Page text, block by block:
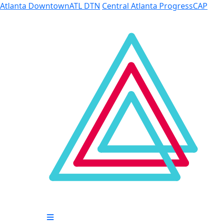
Skip to Main Content
Atlanta DowntownATL DTN Central Atlanta ProgressCAP